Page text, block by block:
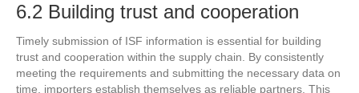
6.2 Building trust and cooperation
Timely submission of ISF information is essential for building
trust and cooperation within the supply chain. By consistently
meeting the requirements and submitting the necessary data on
time, importers establish themselves as reliable partners. This